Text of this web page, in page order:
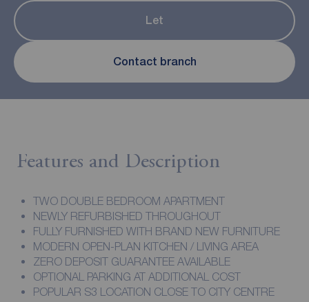
Let
Contact branch
Features and Description
TWO DOUBLE BEDROOM APARTMENT
NEWLY REFURBISHED THROUGHOUT
FULLY FURNISHED WITH BRAND NEW FURNITURE
MODERN OPEN-PLAN KITCHEN / LIVING AREA
ZERO DEPOSIT GUARANTEE AVAILABLE
OPTIONAL PARKING AT ADDITIONAL COST
POPULAR S3 LOCATION CLOSE TO CITY CENTRE